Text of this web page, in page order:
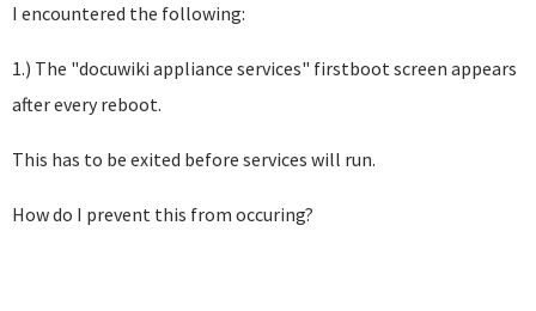
I encountered the following:
1.) The "docuwiki appliance services" firstboot screen appears
after every reboot.
This has to be exited before services will run.
How do I prevent this from occuring?